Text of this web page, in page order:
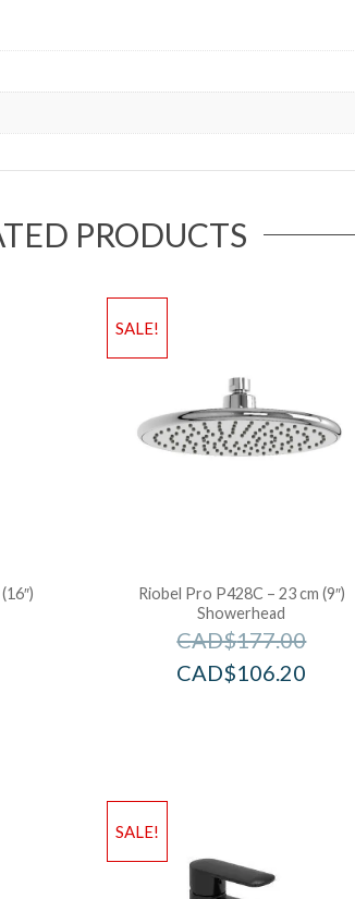
PRODUCTS
SALE!
Riobel Pro P428C – 23 cm (9″)
Showerhead
CAD$177.00
CAD$106.20
SALE!